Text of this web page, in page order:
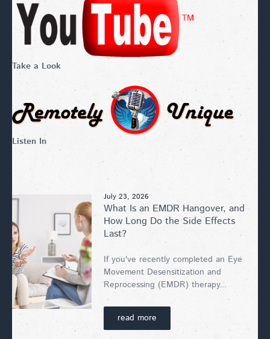
Take a Look
Listen In
July 23, 2026
What Is an EMDR Hangover, and
How Long Do the Side Effects
Last?
If you've recently completed an Eye
Movement Desensitization and
Reprocessing (EMDR) therapy...
read more